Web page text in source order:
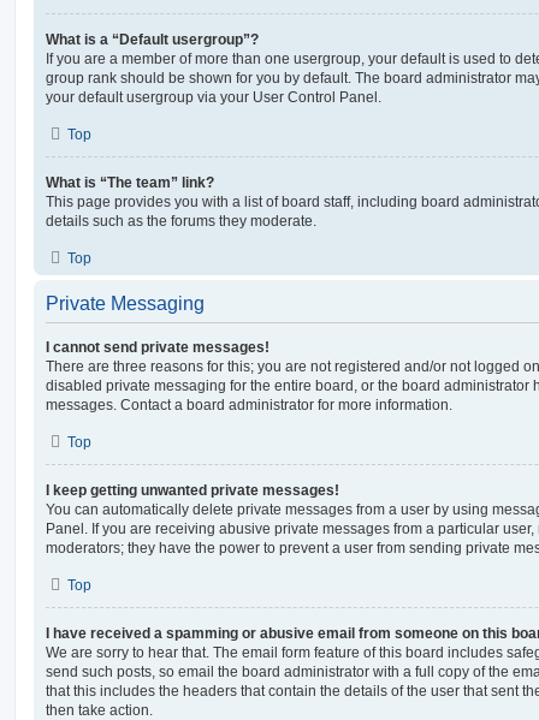
What is a “Default usergroup”?
If you are a member of more than one usergroup, your default is used to
group rank should be shown for you by default. The board administrator
your default usergroup via your User Control Panel.
Top
What is “The team” link?
This page provides you with a list of board staff, including board
details such as the forums they moderate.
Top
Private Messaging
I cannot send private messages!
There are three reasons for this; you are not registered and/or not logged
disabled private messaging for the entire board, or the board administrator
messages. Contact a board administrator for more information.
Top
I keep getting unwanted private messages!
You can automatically delete private messages from a user by using
Panel. If you are receiving abusive private messages from a particular
moderators; they have the power to prevent a user from sending private
Top
I have received a spamming or abusive email from someone on this
We are sorry to hear that. The email form feature of this board includes
send such posts, so email the board administrator with a full copy of the
that this includes the headers that contain the details of the user that sent
then take action.